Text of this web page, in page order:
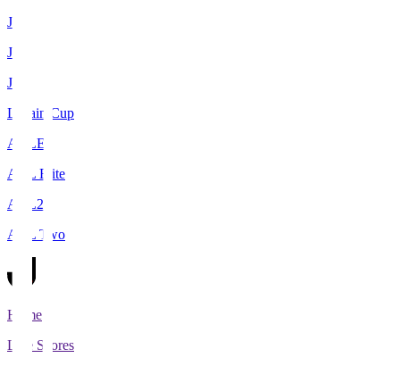
J1
J2
J3
Levain Cup
ACLE
ACL Elite
ACL2
ACL Two
Home
Live Scores